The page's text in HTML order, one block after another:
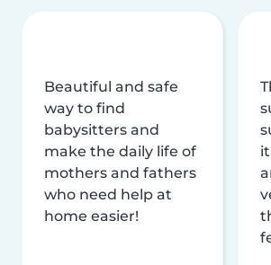
Beautiful and safe
way to find
babysitters and
make the daily life of
mothers and fathers
who need help at
home easier!